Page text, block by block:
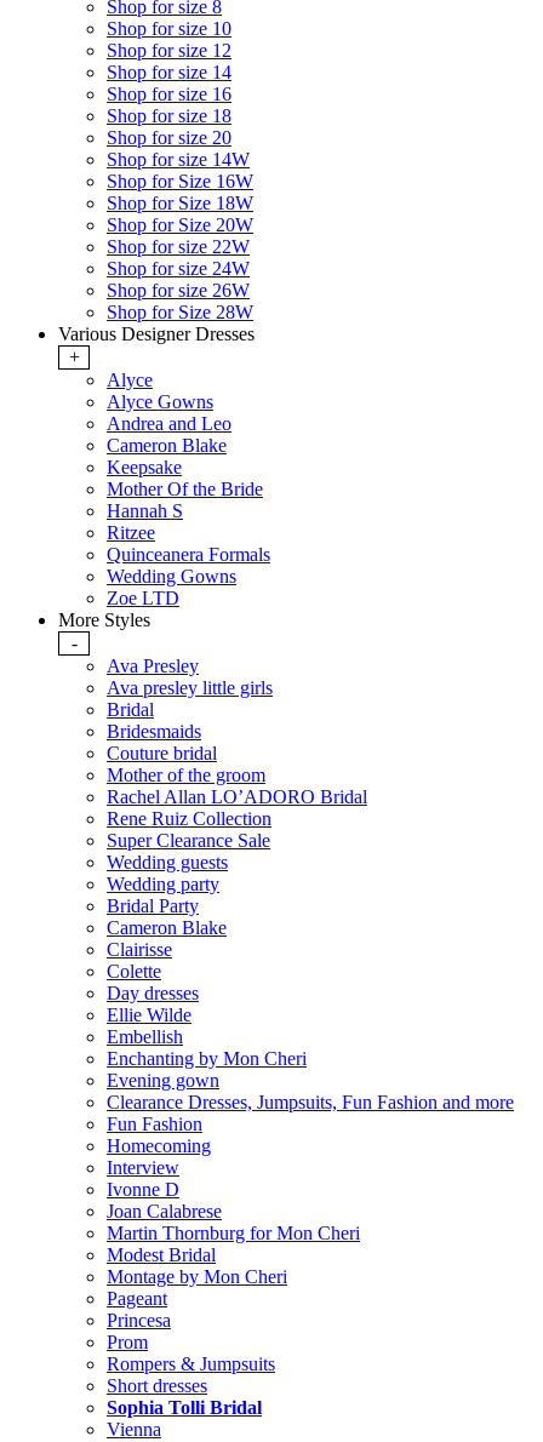
Shop for size 8
Shop for size 10
Shop for size 12
Shop for size 14
Shop for size 16
Shop for size 18
Shop for size 20
Shop for size 14W
Shop for Size 16W
Shop for Size 18W
Shop for Size 20W
Shop for size 22W
Shop for size 24W
Shop for size 26W
Shop for Size 28W
Various Designer Dresses
+
Alyce
Alyce Gowns
Andrea and Leo
Cameron Blake
Keepsake
Mother Of the Bride
Hannah S
Ritzee
Quinceanera Formals
Wedding Gowns
Zoe LTD
More Styles
-
Ava Presley
Ava presley little girls
Bridal
Bridesmaids
Couture bridal
Mother of the groom
Rachel Allan LO’ADORO Bridal
Rene Ruiz Collection
Super Clearance Sale
Wedding guests
Wedding party
Bridal Party
Cameron Blake
Clairisse
Colette
Day dresses
Ellie Wilde
Embellish
Enchanting by Mon Cheri
Evening gown
Clearance Dresses, Jumpsuits, Fun Fashion and more
Fun Fashion
Homecoming
Interview
Ivonne D
Joan Calabrese
Martin Thornburg for Mon Cheri
Modest Bridal
Montage by Mon Cheri
Pageant
Princesa
Prom
Rompers & Jumpsuits
Short dresses
Sophia Tolli Bridal
Vienna